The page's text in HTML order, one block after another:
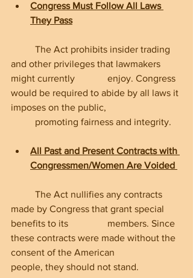
Congress Must Follow All Laws
They Pass
and other privileges that lawmakers
might currently 		enjoy. Congress
would be required to abide by all laws it
	promoting fairness and integrity.
All Past and Present Contracts with
Congressmen/Women Are Voided
made by Congress that grant special
benefits to its 		members. Since
these contracts were made without the
consent of the American
people, they should not stand.